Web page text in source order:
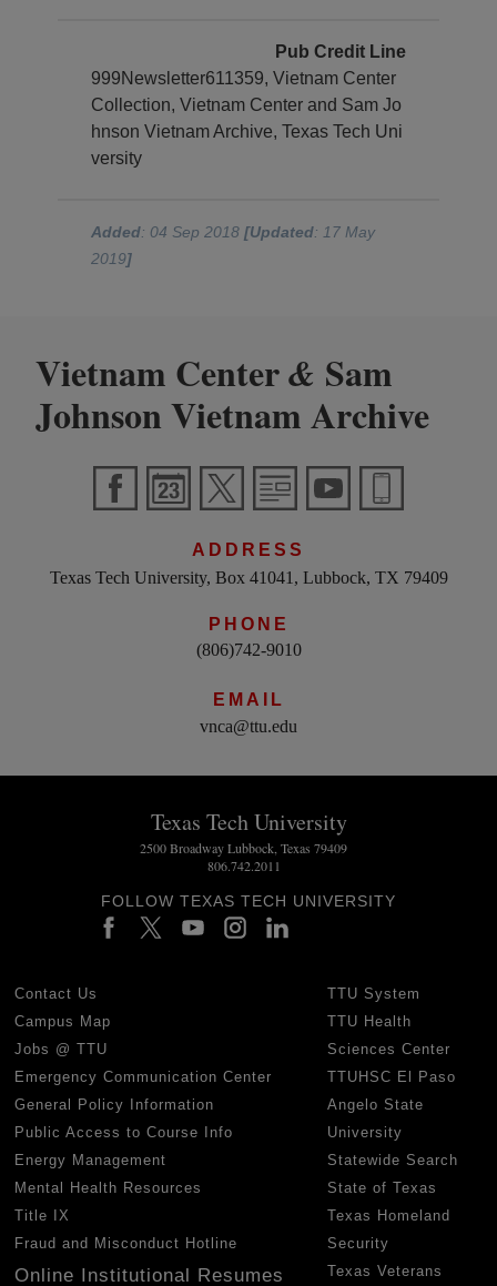
Pub Credit Line
999Newsletter611359, Vietnam Center
Collection, Vietnam Center and Sam Jo
hnson Vietnam Archive, Texas Tech Uni
versity
Added: 04 Sep 2018[Updated: 17 May
2019]
Vietnam Center& Sam
Johnson Vietnam Archive
ADDRESS
Texas Tech University, Box 41041, Lubbock, TX 79409
PHONE
(806)742-9010
EMAIL
vnca@ttu.edu
Texas Tech University
2500 Broadway Lubbock, Texas 79409
806.742.2011
FOLLOW TEXAS TECH UNIVERSITY
Contact Us
Campus Map
Jobs @ TTU
Emergency Communication Center
General Policy Information
Public Access to Course Info
Energy Management
Mental Health Resources
Title IX
Fraud and Misconduct Hotline
Online Institutional Resumes
TTU System
TTU Health
Sciences Center
TTUHSC El Paso
Angelo State
University
Statewide Search
State of Texas
Texas Homeland
Security
Texas Veterans